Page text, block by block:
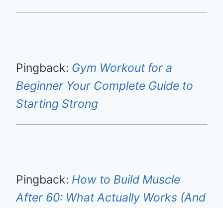
Pingback: Gym Workout for a
Beginner Your Complete Guide to
Starting Strong
Pingback: How to Build Muscle
After 60: What Actually Works (And